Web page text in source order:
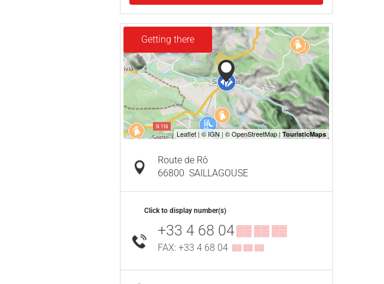
Getting there
Route de Rô
66800 SAILLAGOUSE
Click to display number(s)
+33 4 68 04▒▒ ▒▒ ▒▒
FAX: +33 4 68 04 ▒▒ ▒▒ ▒▒